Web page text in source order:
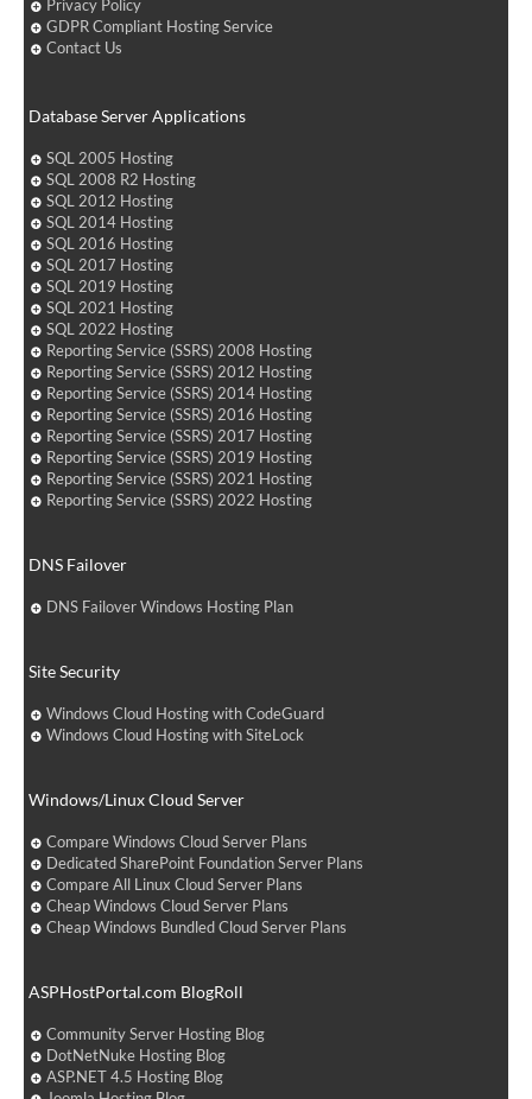
Privacy Policy
GDPR Compliant Hosting Service
Contact Us
Database Server Applications
SQL 2005 Hosting
SQL 2008 R2 Hosting
SQL 2012 Hosting
SQL 2014 Hosting
SQL 2016 Hosting
SQL 2017 Hosting
SQL 2019 Hosting
SQL 2021 Hosting
SQL 2022 Hosting
Reporting Service (SSRS) 2008 Hosting
Reporting Service (SSRS) 2012 Hosting
Reporting Service (SSRS) 2014 Hosting
Reporting Service (SSRS) 2016 Hosting
Reporting Service (SSRS) 2017 Hosting
Reporting Service (SSRS) 2019 Hosting
Reporting Service (SSRS) 2021 Hosting
Reporting Service (SSRS) 2022 Hosting
DNS Failover
DNS Failover Windows Hosting Plan
Site Security
Windows Cloud Hosting with CodeGuard
Windows Cloud Hosting with SiteLock
Windows/Linux Cloud Server
Compare Windows Cloud Server Plans
Dedicated SharePoint Foundation Server Plans
Compare All Linux Cloud Server Plans
Cheap Windows Cloud Server Plans
Cheap Windows Bundled Cloud Server Plans
ASPHostPortal.com BlogRoll
Community Server Hosting Blog
DotNetNuke Hosting Blog
ASP.NET 4.5 Hosting Blog